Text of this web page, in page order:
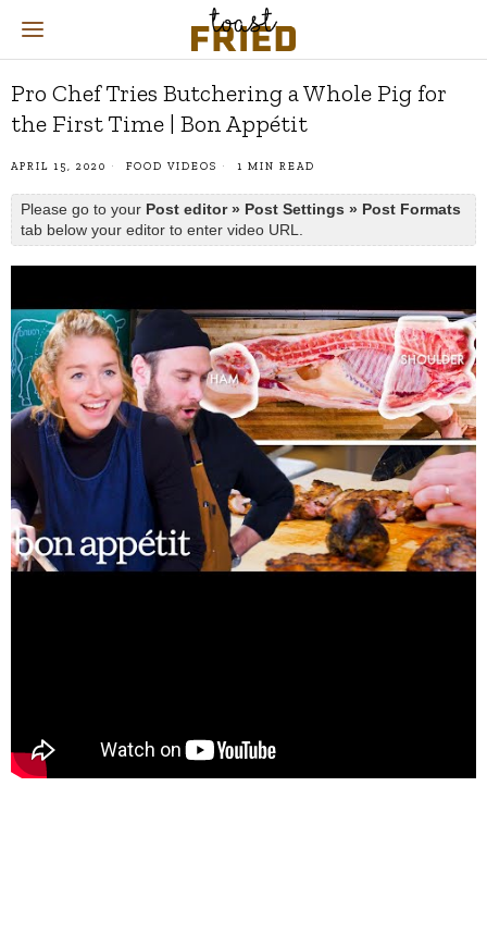
Pro Chef Tries Butchering a Whole Pig for
the First Time | Bon Appétit
APRIL 15, 2020 FOOD VIDEOS 1 MIN READ
Please go to your Post editor » Post Settings » Post Formats
tab below your editor to enter video URL.